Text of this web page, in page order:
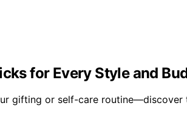
for Every Style and
gifting or self-care